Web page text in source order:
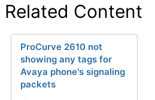
Related Content
ProCurve 2610 not
showing any tags for
Avaya phone's signaling
packets